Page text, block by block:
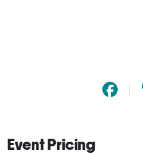
Event Pricing